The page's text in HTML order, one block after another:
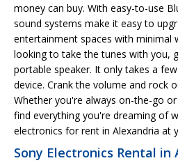
money can buy. With easy-to-use
sound systems make it easy to
entertainment spaces with minimal
looking to take the tunes with you,
portable speaker. It only takes a
device. Crank the volume and rock
Whether you're always on-the-go
find everything you're dreaming of
electronics for rent in Alexandria at
Sony Electronics Rental in